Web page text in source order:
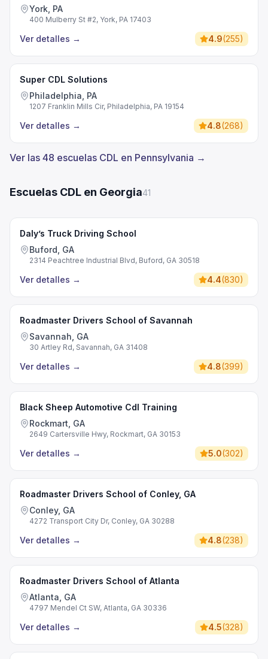
York, PA
400 Mulberry St #2, York, PA 17403
Ver detalles → 4.9(255)
Super CDL Solutions
Philadelphia, PA
1207 Franklin Mills Cir, Philadelphia, PA 19154
Ver detalles → 4.8(268)
Ver las 48 escuelas CDL en Pennsylvania →
Escuelas CDL en Georgia41
Daly’s Truck Driving School
Buford, GA
2314 Peachtree Industrial Blvd, Buford, GA 30518
Ver detalles → 4.4(830)
Roadmaster Drivers School of Savannah
Savannah, GA
30 Artley Rd, Savannah, GA 31408
Ver detalles → 4.8(399)
Black Sheep Automotive Cdl Training
Rockmart, GA
2649 Cartersville Hwy, Rockmart, GA 30153
Ver detalles → 5.0(302)
Roadmaster Drivers School of Conley, GA
Conley, GA
4272 Transport City Dr, Conley, GA 30288
Ver detalles → 4.8(238)
Roadmaster Drivers School of Atlanta
Atlanta, GA
4797 Mendel Ct SW, Atlanta, GA 30336
Ver detalles → 4.5(328)